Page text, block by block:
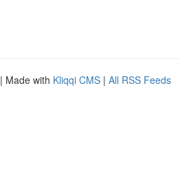
| Made with Kliqqi CMS | All RSS Feeds